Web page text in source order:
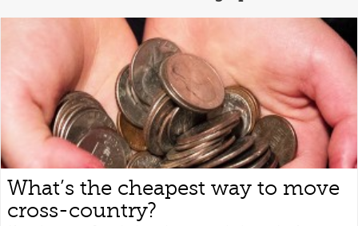
What’s the cheapest way to move
cross-country?